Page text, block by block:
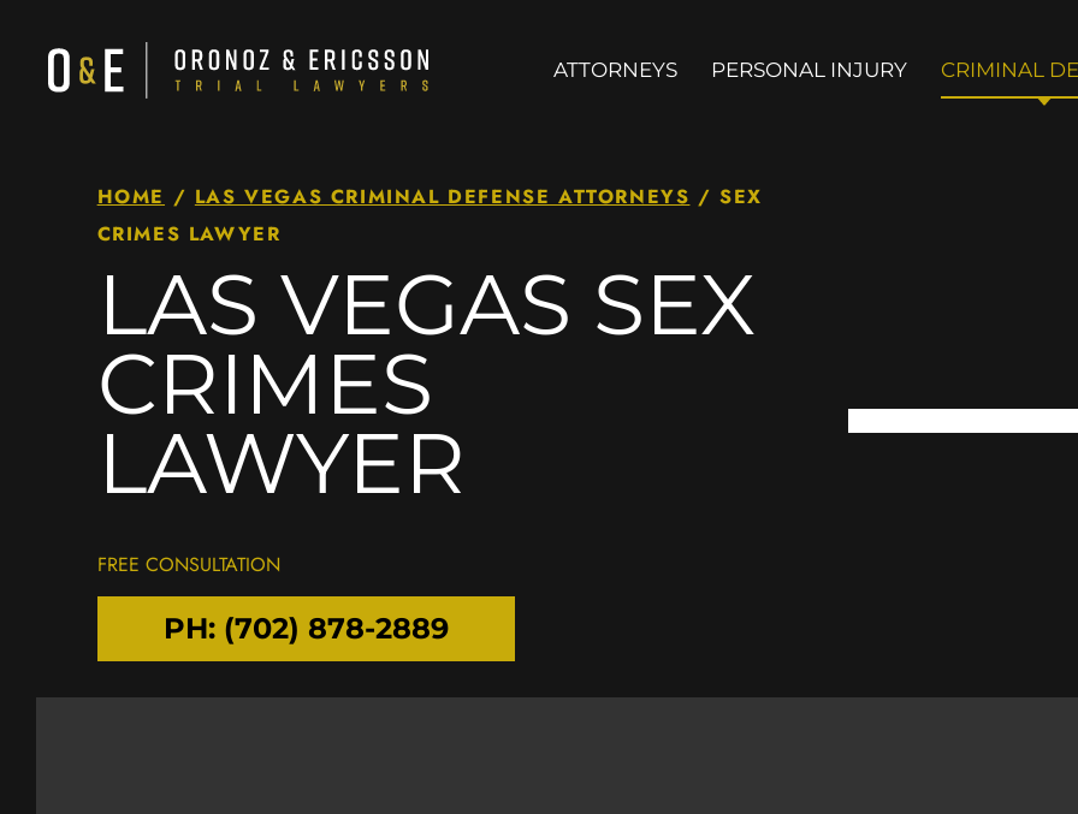
ATTORNEYS PERSONAL INJURY CRIMINAL
HOME / LAS VEGAS CRIMINAL DEFENSE ATTORNEYS /SEX
CRIMES LAWYER
LAS VEGAS SEX
CRIMES
LAWYER
FREE CONSULTATION
PH: (702) 878-2889